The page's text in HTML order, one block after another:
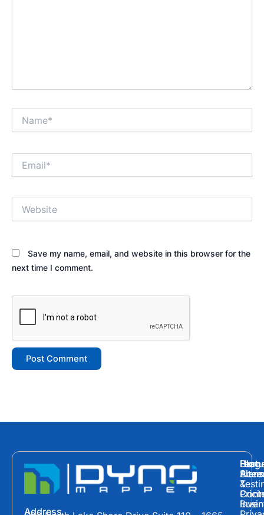
Save my name, email, and website in this browser for the
next time I comment.
Address
Plans
&
Blog